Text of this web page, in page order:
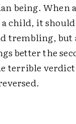
being. When
child, it
trembling, but
better the
terrible